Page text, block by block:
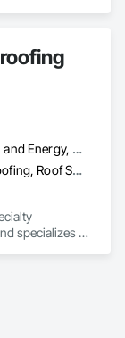
Commercial, Industrial and Energy, Residential
Fluid Applied Waterproofing, Roof Specialties, Roofing, Waterproofing
specializes in